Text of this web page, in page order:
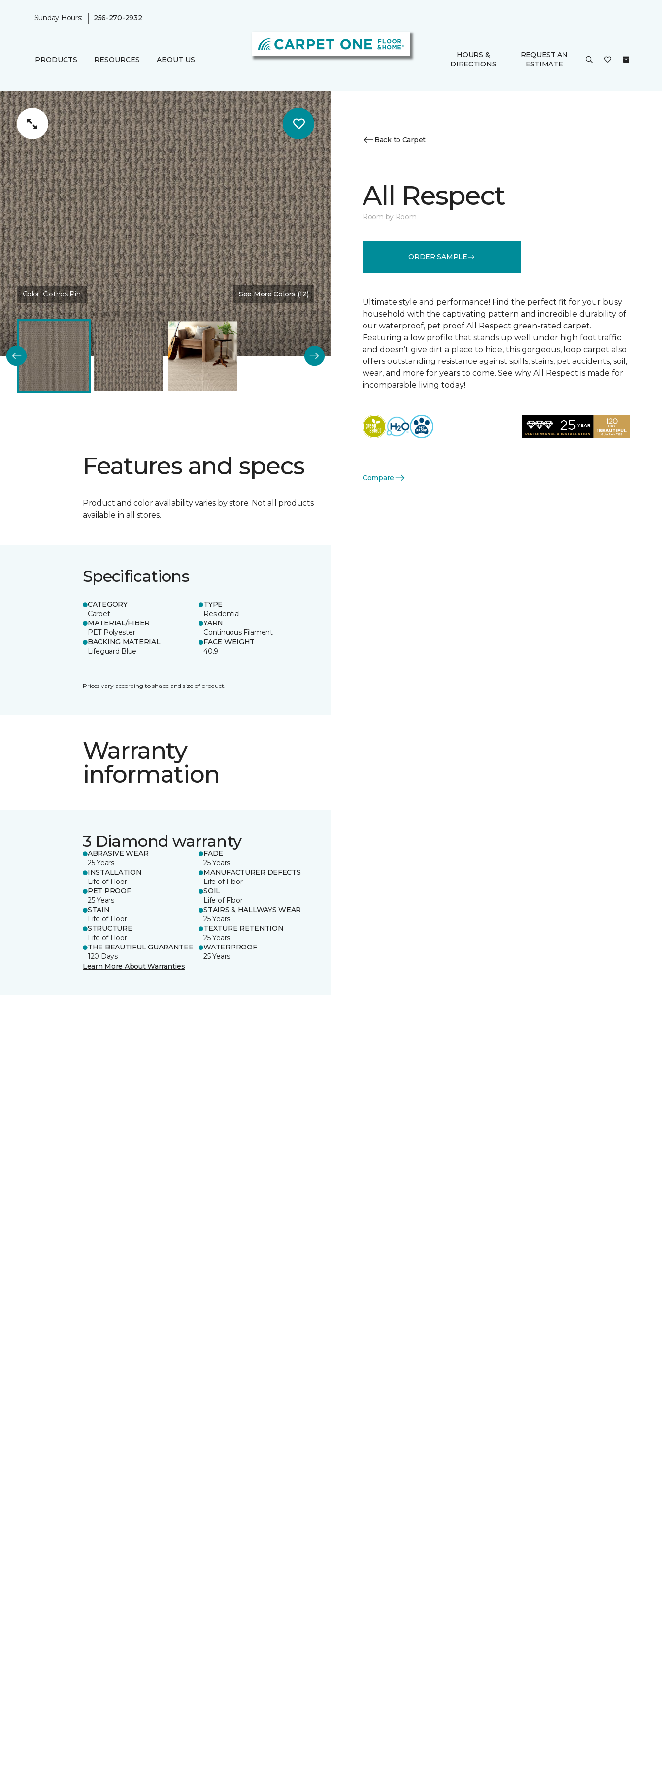
Sunday Hours: | 256-270-2932
PRODUCTS RESOURCES ABOUT US
HOURS &
DIRECTIONS
REQUEST AN
ESTIMATE
Color:Clothes Pin See More Colors (12)
Features and specs
Product and color availability varies by store. Not all products
available in all stores.
Specifications
CATEGORY
Carpet
TYPE
Residential
MATERIAL/FIBER
PET Polyester
YARN
Continuous Filament
BACKING MATERIAL
Lifeguard Blue
FACE WEIGHT
40.9
Prices vary according to shape and size of product.
Warranty
information
3 Diamond warranty
ABRASIVE WEAR
25 Years
FADE
25 Years
INSTALLATION
Life of Floor
MANUFACTURER DEFECTS
Life of Floor
PET PROOF
25 Years
SOIL
Life of Floor
STAIN
Life of Floor
STAIRS & HALLWAYS WEAR
25 Years
STRUCTURE
Life of Floor
TEXTURE RETENTION
25 Years
THE BEAUTIFUL GUARANTEE
120 Days
WATERPROOF
25 Years
Learn More About Warranties
Back to Carpet
All Respect
Room by Room
ORDER SAMPLE
Ultimate style and performance! Find the perfect fit for your busy
household with the captivating pattern and incredible durability of
our waterproof, pet proof All Respect green-rated carpet.
Featuring a low profile that stands up well under high foot traffic
and doesn’t give dirt a place to hide, this gorgeous, loop carpet also
offers outstanding resistance against spills, stains, pet accidents, soil,
wear, and more for years to come. See why All Respect is made for
incomparable living today!
Compare